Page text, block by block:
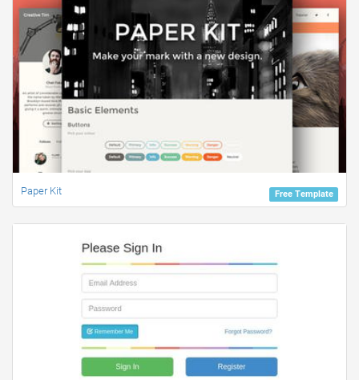
Free Template
Paper Kit